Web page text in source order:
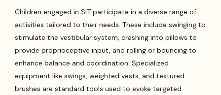
Children engaged in SIT participate in a diverse range of
activities tailored to their needs. These include swinging to
stimulate the vestibular system, crashing into pillows to
provide proprioceptive input, and rolling or bouncing to
enhance balance and coordination. Specialized
equipment like swings, weighted vests, and textured
brushes are standard tools used to evoke targeted